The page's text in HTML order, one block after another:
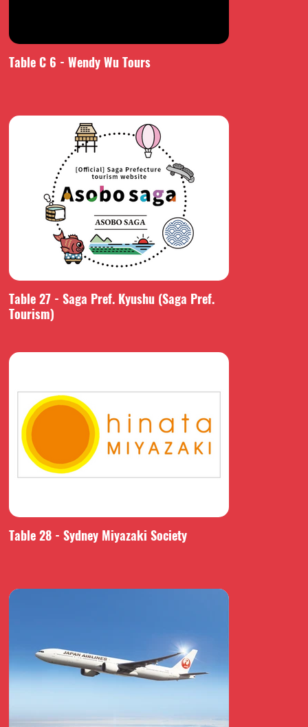
Table C 6 - Wendy Wu Tours
Table 27 - Saga Pref. Kyushu (Saga Pref.
Tourism)
Table 28 - Sydney Miyazaki Society